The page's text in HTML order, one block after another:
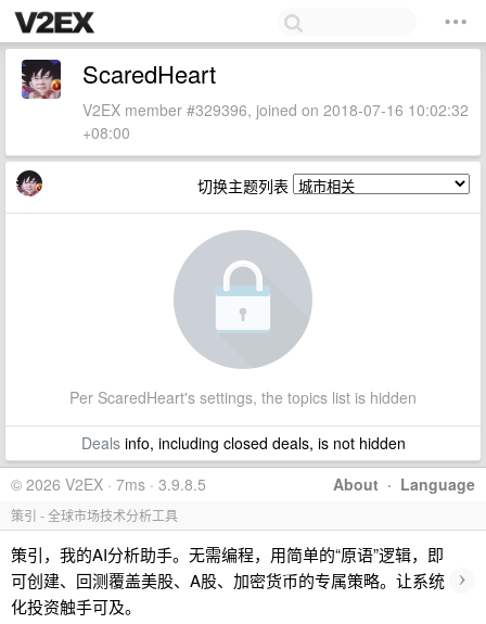
ScaredHeart
V2EX member #329396, joined on 2018-07-16 10:02:32
+08:00
切换主题列表
Per ScaredHeart's settings, the topics list is hidden
Dealsinfo, including closed deals, is not hidden
About · Language
© 2026 V2EX · 7ms · 3.9.8.5
策引 - 全球市场技术分析工具
策引，我的AI分析助手。无需编程，用简单的“原语”逻辑，即
可创建、回测覆盖美股、A股、加密货币的专属策略。让系统
化投资触手可及。
›